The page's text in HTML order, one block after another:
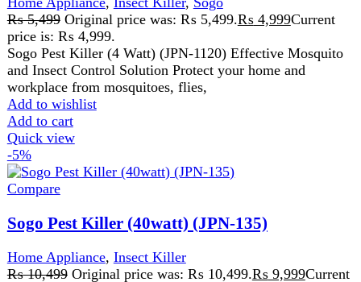
price is: ₨ 9,999.
Sogo Pest Killer (40Watt) (JPN-135) Sogo Pest Killer
(40Watt) (JPN-135).Designed with a powerful 40-watt UV
light, this insect killer effectively
Add to wishlist
Add to cart
Quick view
-15%
Compare
Sogo Rechargeable Mini Table Fan (JPN-404)
₨2,110 Original price was: ₨ 2,110.₨1,799Current
Mini table fan AC/DC operated 11W LED Light 4V
3000mAH rechargeable lithium battery 3speed function